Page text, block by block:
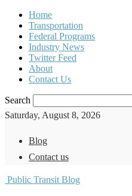
Home
Transportation
Federal Programs
Industry News
Twitter Feed
About
Contact Us
Search
Saturday, August 8, 2026
Blog
Contact us
Public Transit Blog